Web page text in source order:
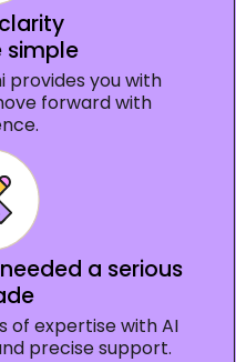
simple
provides you with
forward with
a serious
of expertise with AI
precise support.